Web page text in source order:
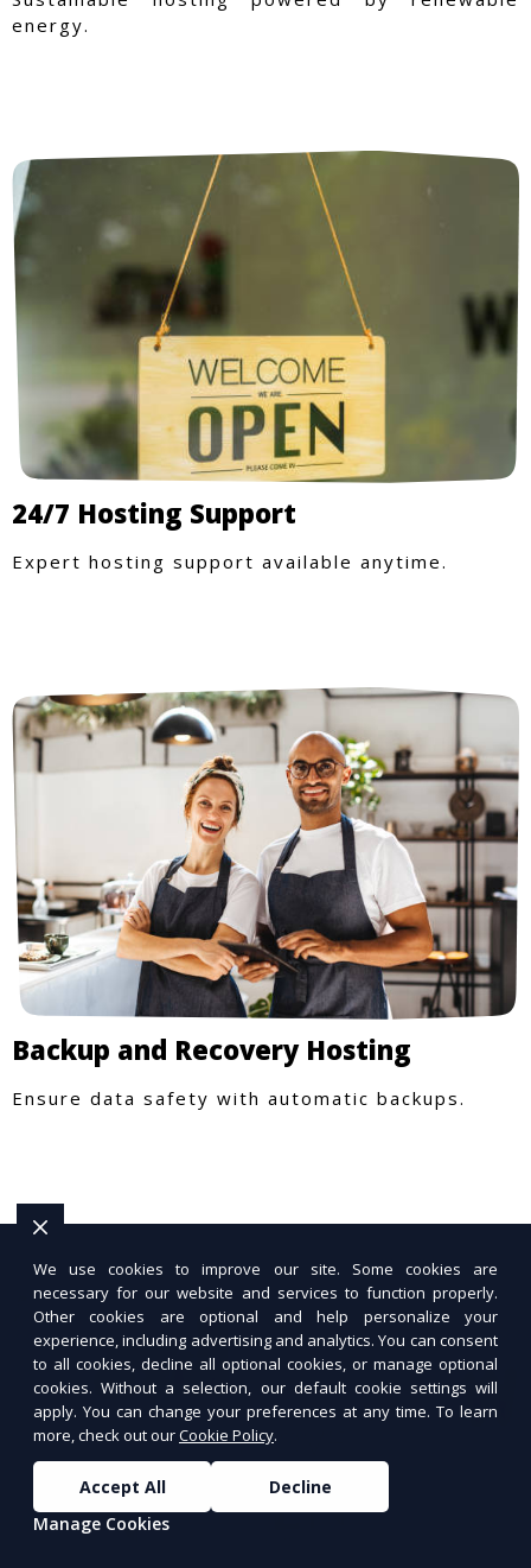
energy.
24/7 Hosting Support
Expert hosting support available anytime.
Backup and Recovery Hosting
Ensure data safety with automatic backups.
We use cookies to improve our site. Some cookies are
necessary for our website and services to function properly.
Other cookies are optional and help personalize your
experience, including advertising and analytics. You can consent
to all cookies, decline all optional cookies, or manage optional
cookies. Without a selection, our default cookie settings will
apply. You can change your preferences at any time. To learn
more, check out ourCookie Policy.
Accept All
Decline
Manage Cookies